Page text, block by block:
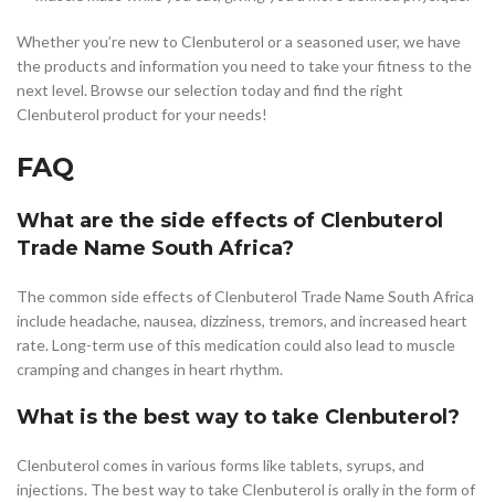
Whether you’re new to Clenbuterol or a seasoned user, we have
the products and information you need to take your fitness to the
next level. Browse our selection today and find the right
Clenbuterol product for your needs!
FAQ
What are the side effects of Clenbuterol
Trade Name South Africa?
The common side effects of Clenbuterol Trade Name South Africa
include headache, nausea, dizziness, tremors, and increased heart
rate. Long-term use of this medication could also lead to muscle
cramping and changes in heart rhythm.
What is the best way to take Clenbuterol?
Clenbuterol comes in various forms like tablets, syrups, and
injections. The best way to take Clenbuterol is orally in the form of